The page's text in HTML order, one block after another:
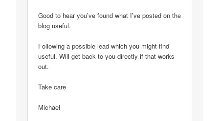
Good to hear you’ve found what I’ve posted on the
blog useful.
Following a possible lead which you might find
useful. Will get back to you directly if that works
out.
Take care
Michael